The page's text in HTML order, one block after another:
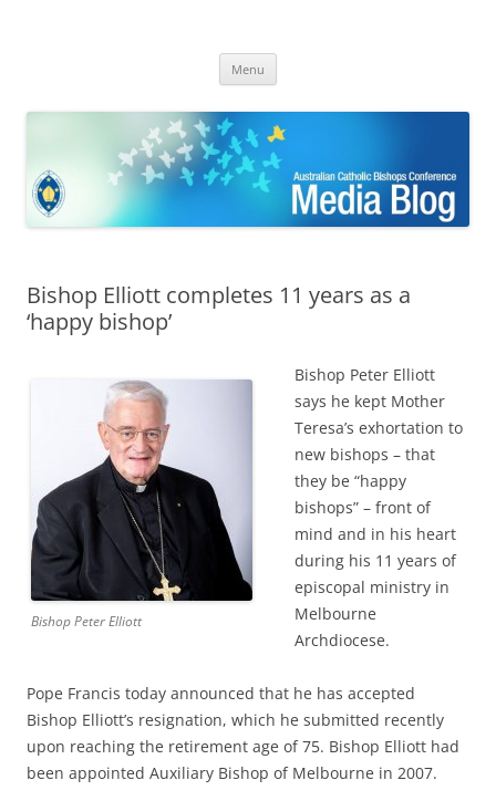
Bishops Conference
Menu
Bishop Elliott completes 11 years as a
‘happy bishop’
Bishop Peter Elliott
Bishop Peter Elliott
says he kept Mother
Teresa’s exhortation to
new bishops – that
they be “happy
bishops” – front of
mind and in his heart
during his 11 years of
episcopal ministry in
Melbourne
Archdiocese.
Pope Francis today announced that he has accepted
Bishop Elliott’s resignation, which he submitted recently
upon reaching the retirement age of 75. Bishop Elliott had
been appointed Auxiliary Bishop of Melbourne in 2007.